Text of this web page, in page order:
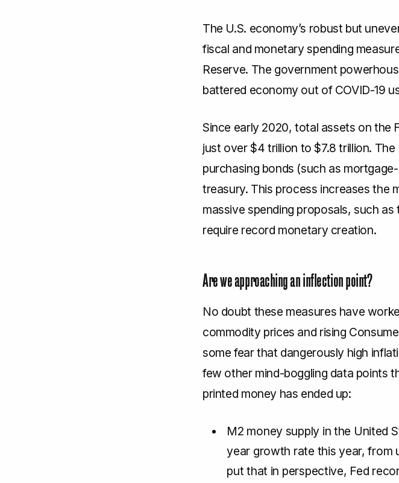
The U.S. economy’s robust but
fiscal and monetary spending
Reserve. The government
battered economy out of COVID-19
Since early 2020, total assets on the
just over $4 trillion to $7.8 trillion.
purchasing bonds (such as
treasury. This process increases the
massive spending proposals, such
require record monetary creation.
Are we approaching an inflection point?
No doubt these measures have
commodity prices and rising
some fear that dangerously high
few other mind-boggling data points
printed money has ended up:
M2 money supply in the United
year growth rate this year, from
put that in perspective, Fed